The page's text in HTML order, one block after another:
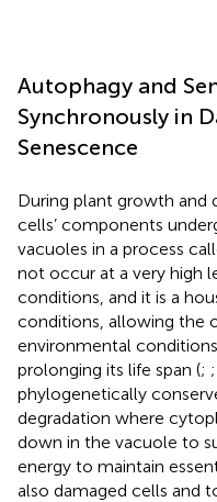
Autophagy and
Synchronously in
Senescence
During plant growth and
cells’ components
vacuoles in a process
not occur at a very high
conditions, and it is a
conditions, allowing the
environmental
prolonging its life span (; ;
phylogenetically
degradation where
down in the vacuole to
energy to maintain
also damaged cells and